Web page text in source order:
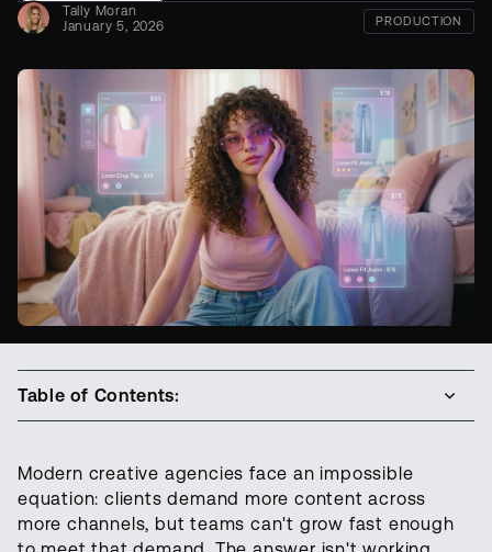
Tally Moran
January 5, 2026
PRODUCTION
Modern creative agencies face an impossible
equation: clients demand more content across
more channels, but teams can't grow fast enough
Table of Contents: